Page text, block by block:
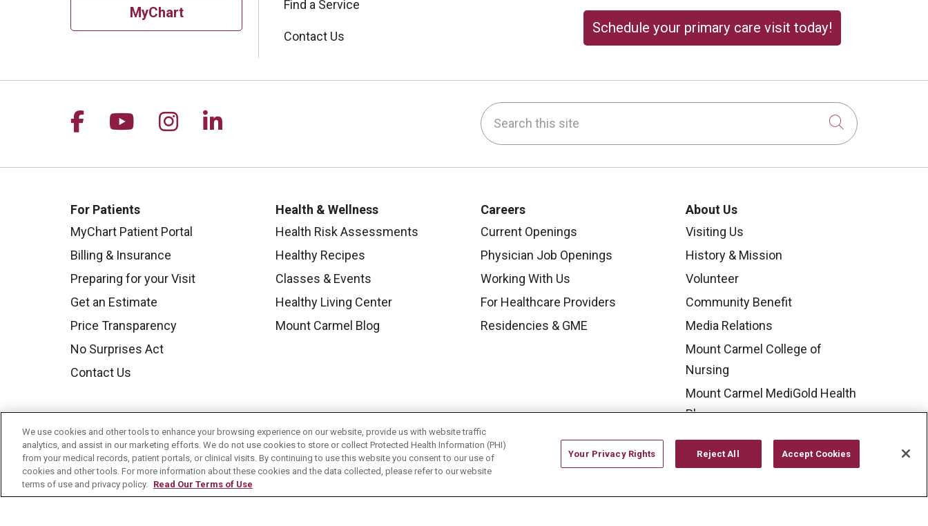
MyChart Find a Service
Contact Us
Schedule your primary care visit today!
Follow us on Facebook
Follow us on YouTube
Follow us on Instagram
Follow us on LinkedIn Search this site
Click to
For Patients
MyChart Patient Portal
Billing & Insurance
Preparing for your Visit
Get an Estimate
Price Transparency
No Surprises Act
Contact Us
Health & Wellness
Health Risk Assessments
Healthy Recipes
Classes & Events
Healthy Living Center
Mount Carmel Blog
Careers
Current Openings
Physician Job Openings
Working With Us
For Healthcare Providers
Residencies & GME
About Us
Visiting Us
History & Mission
Volunteer
Community Benefit
Media Relations
Mount Carmel College of
Nursing
Mount Carmel MediGold Health
Plan
Mount Carmel Foundation
Newsroom
We use cookies and other tools to enhance your browsing experience on our website, provide us with website traffic
analytics, and assist in our marketing efforts. We do not use cookies to store or collect Protected Health Information (PHI)
from your medical records, patient portals, or clinical visits. By continuing to use this website you consent to our use of
cookies and other tools. For more information about these cookies and the data collected, please refer to our website
terms of use and privacy policy. Read Our Terms of Use
Your Privacy Rights Reject All Accept Cookies